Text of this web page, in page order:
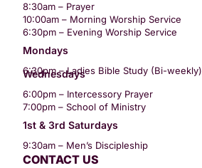
8:30am – Prayer
10:00am – Morning Worship Service
6:30pm – Evening Worship Service
Mondays
6:30pm – Ladies Bible Study (Bi-weekly)
Wednesdays
6:00pm – Intercessory Prayer
7:00pm – School of Ministry
1st & 3rd Saturdays
9:30am – Men’s Discipleship
CONTACT US